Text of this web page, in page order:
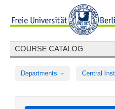
COURSE CATALOG
Departments Central